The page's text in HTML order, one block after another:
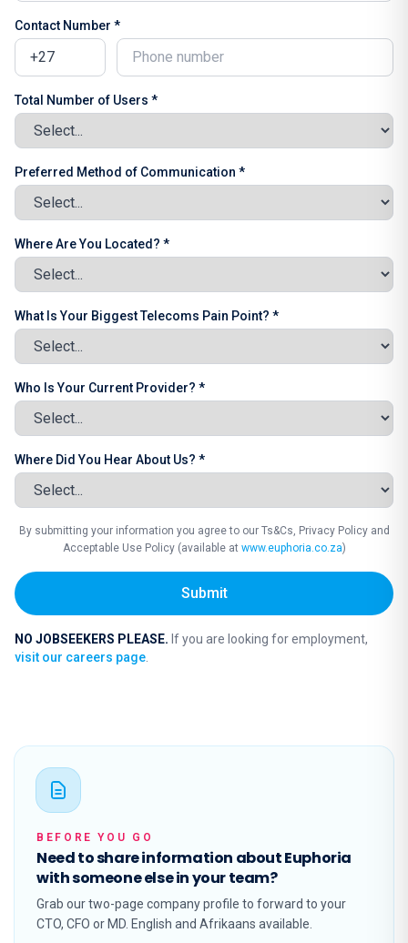
Contact Number *
Total Number of Users *
Preferred Method of Communication *
Where Are You Located? *
What Is Your Biggest Telecoms Pain Point? *
Who Is Your Current Provider? *
Where Did You Hear About Us? *
By submitting your information you agree to our Ts&Cs, Privacy Policy and
Acceptable Use Policy (available at www.euphoria.co.za)
Submit
NO JOBSEEKERS PLEASE. If you are looking for employment,
visit our careers page
BEFORE YOU GO
Need to share information about Euphoria
with someone else in your team?
Grab our two-page company profile to forward to your
CTO, CFO or MD. English and Afrikaans available.